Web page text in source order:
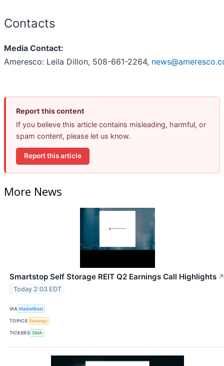
Contacts
Media Contact:
Ameresco: Leila Dillon, 508-661-2264,
Report this content
If you believe this article contains misleading, harmful, or
spam content, please let us know.
Report this article
More News
Smartstop Self Storage REIT Q2 Earnings Call Highlights ↗
Today 2:03 EDT
VIA MarketBeat
TOPICS Earnings
TICKERS SMA